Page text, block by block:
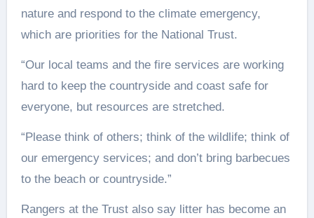
nature and respond to the climate emergency,
which are priorities for the National Trust.
“Our local teams and the fire services are working
hard to keep the countryside and coast safe for
everyone, but resources are stretched.
“Please think of others; think of the wildlife; think of
our emergency services; and don’t bring barbecues
to the beach or countryside.”
Rangers at the Trust also say litter has become an